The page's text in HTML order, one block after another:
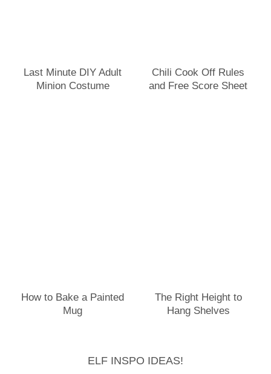
Last Minute DIY Adult
Minion Costume
Chili Cook Off Rules
and Free Score Sheet
How to Bake a Painted
Mug
The Right Height to
Hang Shelves
ELF INSPO IDEAS!